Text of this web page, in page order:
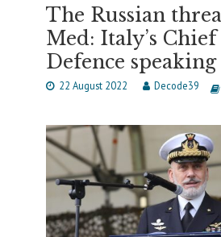
The Russian
Med: Italy’s
Defence speaking
22 August 2022 Decode39